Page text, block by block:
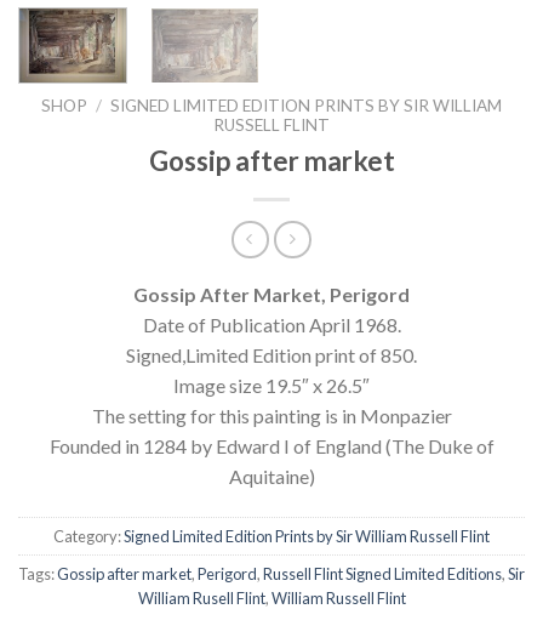
SHOP / SIGNED LIMITED EDITION PRINTS BY SIR WILLIAM
RUSSELL FLINT
Gossip after market
Gossip After Market, Perigord
Date of Publication April 1968.
Signed,Limited Edition print of 850.
Image size 19.5″ x 26.5″
The setting for this painting is in Monpazier
Founded in 1284 by Edward I of England (The Duke of
Aquitaine)
Category:Signed Limited Edition Prints by Sir William Russell Flint
Tags:Gossip after market,Perigord,Russell Flint Signed Limited Editions,Sir
William Rusell Flint,William Russell Flint